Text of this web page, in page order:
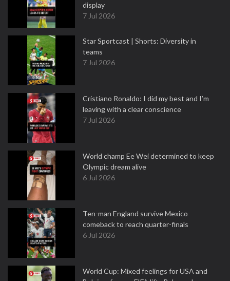
display
7 Jul 2026
Star Sportcast | Shorts: Diversity in
teams
7 Jul 2026
Cristiano Ronaldo: I did my best and I’m
leaving with a clear conscience
7 Jul 2026
World champ Ee Wei determined to keep
Olympic dream alive
6 Jul 2026
Ten-man England survive Mexico
comeback to reach quarter-finals
6 Jul 2026
World Cup: Mixed feelings for USA and